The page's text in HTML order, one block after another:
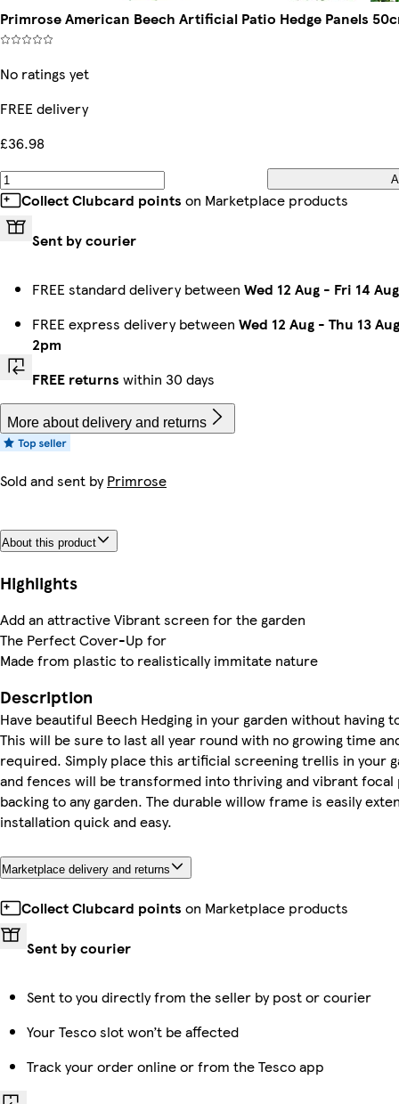
Primrose American Beech Artificial Patio Hedge Panels
No ratings yet
FREE delivery
£36.98
Collect Clubcard points on Marketplace products
Sent by courier
FREE standard delivery between Wed 12 Aug - Fri 14 Aug
FREE express delivery between Wed 12 Aug - Thu 13 Aug
2pm
FREE returns within 30 days
More about delivery and returns
Sold and sent byPrimrose
About this product
Highlights
Add an attractive Vibrant screen for the garden
The Perfect Cover-Up for
Made from plastic to realistically immitate nature
Description
Have beautiful Beech Hedging in your garden without having
This will be sure to last all year round with no growing time
required. Simply place this artificial screening trellis in your
and fences will be transformed into thriving and vibrant
backing to any garden. The durable willow frame is easily
installation quick and easy.
Marketplace delivery and returns
Collect Clubcard points on Marketplace products
Sent by courier
Sent to you directly from the seller by post or courier
Your Tesco slot won’t be affected
Track your order online or from the Tesco app